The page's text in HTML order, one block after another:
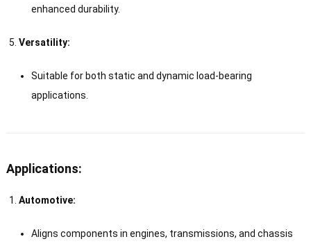
enhanced durability.
Versatility:
Suitable for both static and dynamic load-bearing
applications.
Applications:
Automotive:
Aligns components in engines, transmissions, and chassis